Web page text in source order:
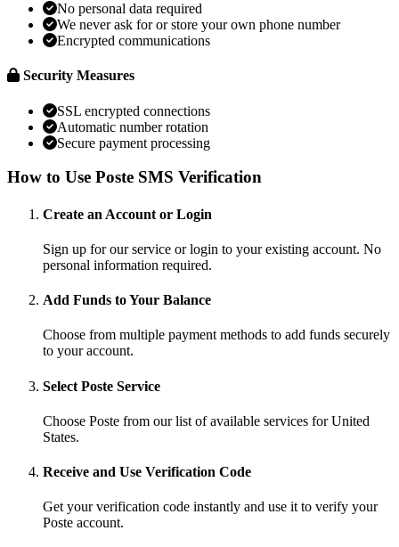
No personal data required
We never ask for or store your own phone number
Encrypted communications
Security Measures
SSL encrypted connections
Automatic number rotation
Secure payment processing
How to Use Poste SMS Verification
Create an Account or Login
Sign up for our service or login to your existing account. No
personal information required.
Add Funds to Your Balance
Choose from multiple payment methods to add funds securely
to your account.
Select Poste Service
Choose Poste from our list of available services for United
States.
Receive and Use Verification Code
Get your verification code instantly and use it to verify your
Poste account.